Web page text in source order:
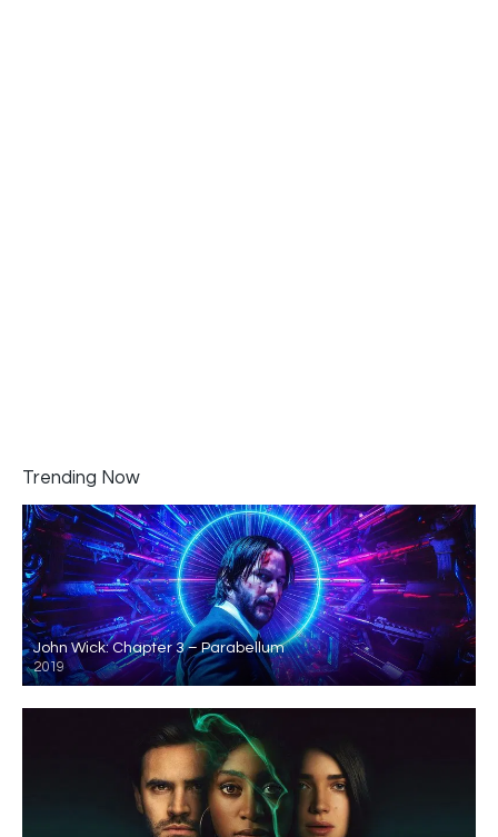
Trending Now
John Wick: Chapter 3 – Parabellum
2019